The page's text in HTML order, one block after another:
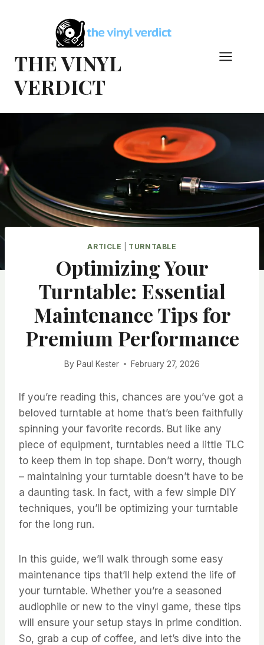
THE VINYL
VERDICT
ARTICLE TURNTABLE
Optimizing Your
Turntable: Essential
Maintenance Tips for
Premium Performance
By Paul Kester February 27, 2026
If you’re reading this, chances are you’ve got a
beloved turntable at home that’s been faithfully
spinning your favorite records. But like any
piece of equipment, turntables need a little TLC
to keep them in top shape. Don’t worry, though
– maintaining your turntable doesn’t have to be
a daunting task. In fact, with a few simple DIY
techniques, you’ll be optimizing your turntable
for the long run.
In this guide, we’ll walk through some easy
maintenance tips that’ll help extend the life of
your turntable. Whether you’re a seasoned
audiophile or new to the vinyl game, these tips
will ensure your setup stays in prime condition.
So, grab a cup of coffee, and let’s dive into the